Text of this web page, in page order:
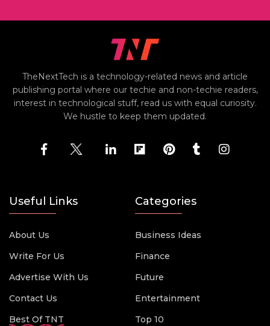
TheNextTech is a technology-related news and article
publishing portal where our techie and non-techie readers,
interest in technological stuff, read us with equal curiosity.
We hustle to keep them updated.
Useful Links
About Us
Write For Us
Advertise With Us
Contact Us
Best Of TNT
Categories
Business Ideas
Finance
Future
Entertainment
Top 10